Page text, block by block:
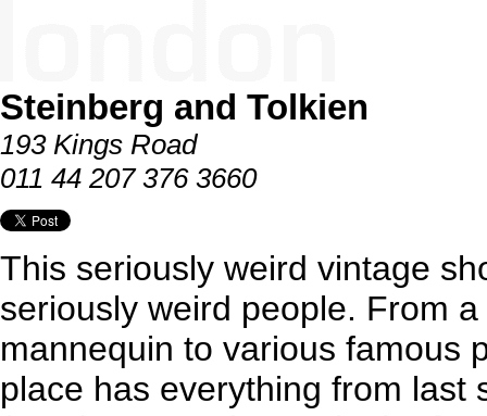
Steinberg and Tolkien
193 Kings Road
011 44 207 376 3660
This seriously weird vintage
seriously weird people. From
mannequin to various famous
place has everything from last